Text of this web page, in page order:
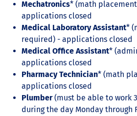
Mechatronics* (math
applications closed
Medical Laboratory Assistant*
required) - applications closed
Medical Office Assistant*
applications closed
Pharmacy Technician* (math
applications closed
Plumber(must be able to work
during the day Monday